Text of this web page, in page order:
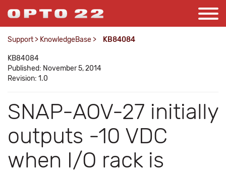
Support > KnowledgeBase > KB84084
KB84084
Published: November 5, 2014
Revision: 1.0
SNAP-AOV-27 initially
outputs -10 VDC
when I/O rack is